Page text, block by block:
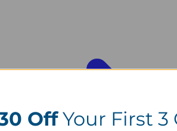
OffYour First 3